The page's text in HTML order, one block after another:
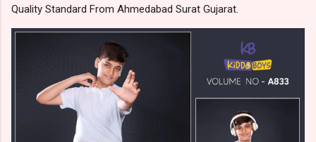
Quality Standard From Ahmedabad Surat Gujarat.